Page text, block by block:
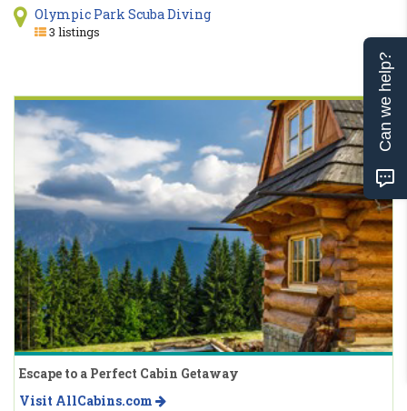
Olympic Park Scuba Diving
3 listings
Escape to a Perfect Cabin Getaway
Visit AllCabins.com
Can we help?